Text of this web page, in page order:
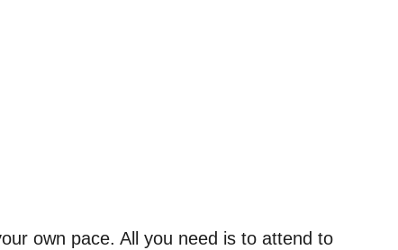
own pace. All you need is to attend to